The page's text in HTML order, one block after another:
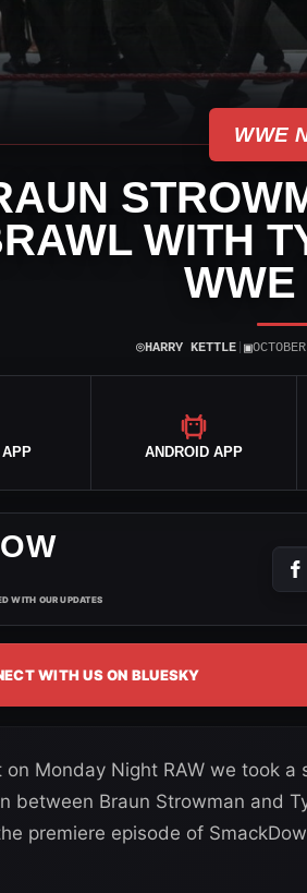
WWE
WITH
⌾HARRY KETTLE| ▣
APP ANDROID APP
WITH OUR UPDATES
WITH US ON BLUESKY
on Monday Night RAW we took
between Braun Strowman and
premiere episode of